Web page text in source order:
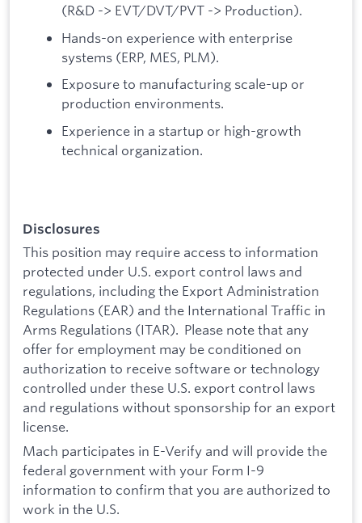
(R&D -> EVT/DVT/PVT -> Production).
Hands-on experience with enterprise
systems (ERP, MES, PLM).
Exposure to manufacturing scale-up or
production environments.
Experience in a startup or high-growth
technical organization.
Disclosures
This position may require access to information
protected under U.S. export control laws and
regulations, including the Export Administration
Regulations (EAR) and the International Traffic in
Arms Regulations (ITAR). Please note that any
offer for employment may be conditioned on
authorization to receive software or technology
controlled under these U.S. export control laws
and regulations without sponsorship for an export
license.
Mach participates in E-Verify and will provide the
federal government with your Form I-9
information to confirm that you are authorized to
work in the U.S.